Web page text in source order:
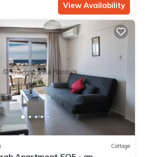
View Availability
Cottage